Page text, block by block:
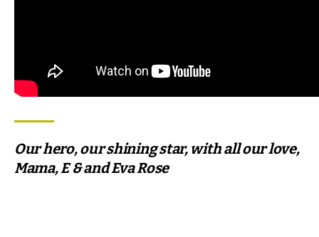
Our hero, our shining star, with all our love,
Mama, E & and Eva Rose